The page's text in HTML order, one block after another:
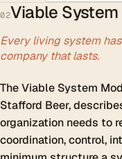
02Viable
Every living system
company that lasts.
The Viable System
Stafford Beer,
organization needs to
coordination, control,